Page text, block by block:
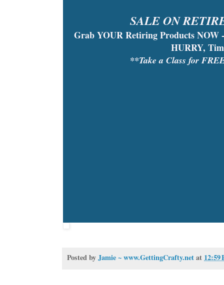
SALE ON
Grab YOUR Retiring Products
HURRY,
**Take a Class for
Posted byJamie ~ www.GettingCrafty.netat 12:59